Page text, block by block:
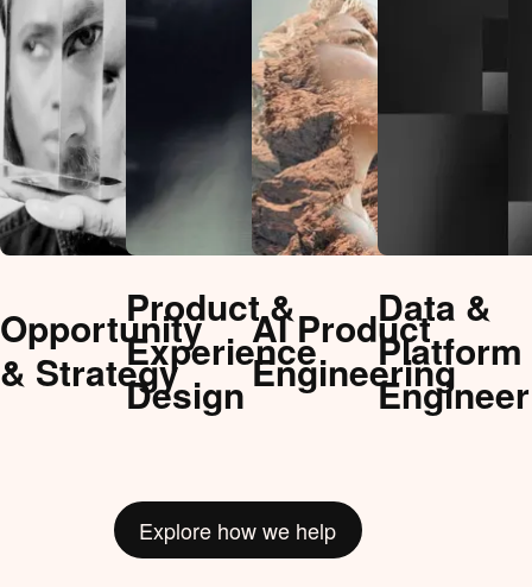
Opportunity
& Strategy
Product &
Experience
Design
AI Product
Engineering
Data &
Platform
Explore how we help